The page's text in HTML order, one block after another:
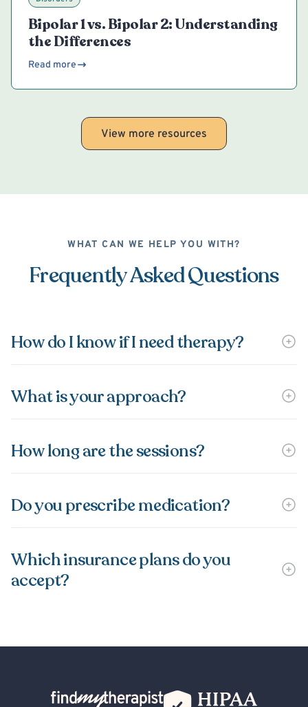
Bipolar 1 vs. Bipolar 2: Understanding
the Differences
Read more
View more resources
WHAT CAN WE HELP YOU WITH?
Frequently Asked Questions
How do I know if I need therapy?
What is your approach?
How long are the sessions?
Do you prescribe medication?
Which insurance plans do you
accept?
Back Home